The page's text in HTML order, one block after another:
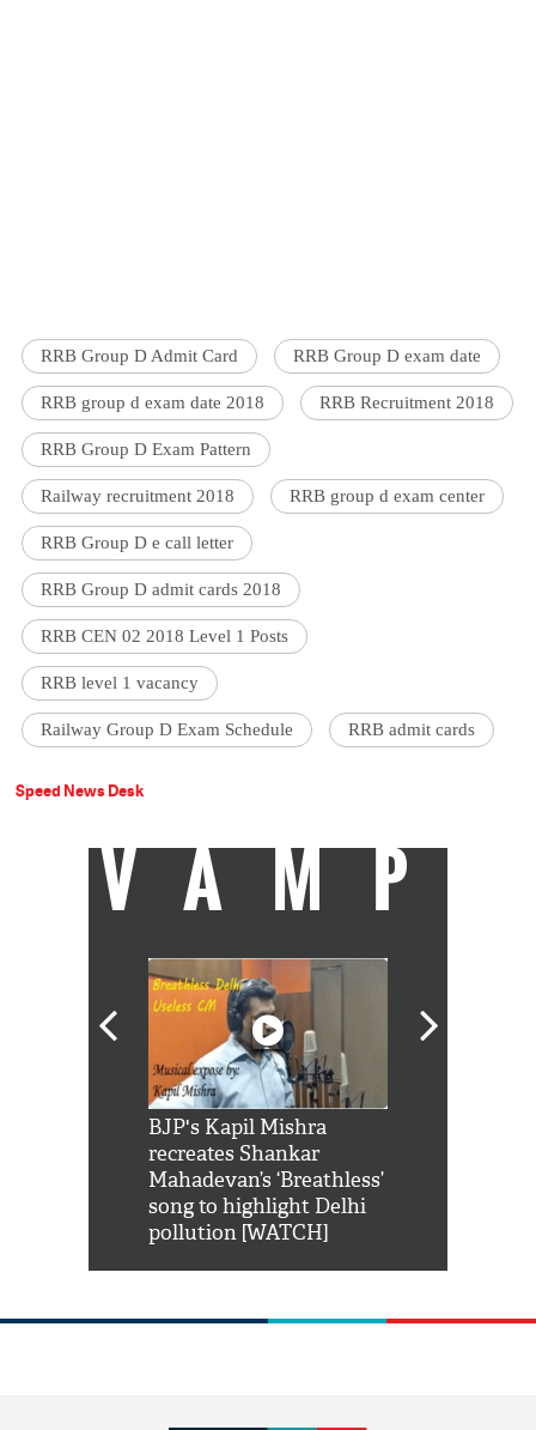
RRB Group D Admit Card RRB Group D exam date
RRB group d exam date 2018 RRB Recruitment 2018
RRB Group D Exam Pattern
Railway recruitment 2018 RRB group d exam center
RRB Group D e call letter
RRB Group D admit cards 2018
RRB CEN 02 2018 Level 1 Posts
RRB level 1 vacancy
Railway Group D Exam Schedule RRB admit cards
Speed News Desk
VAMP
BJP's Kapil Mishra
recreates Shankar
Mahadevan’s ‘Breathless’
song to highlight Delhi
pollution [WATCH]